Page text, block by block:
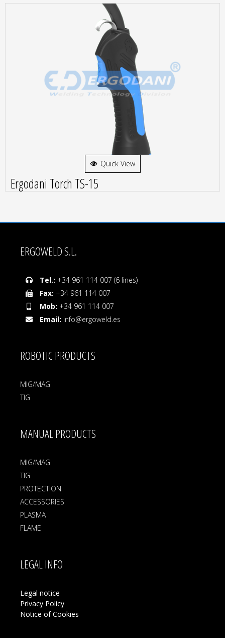
Quick View
Ergodani Torch TS-15
ERGOWELD S.L.
Tel.: +34 961 114 007 (6 lines)
Fax: +34 961 114 007
Mob: +34 961 114 007
Email: info@ergoweld.es
ROBOTIC PRODUCTS
MIG/MAG
TIG
MANUAL PRODUCTS
MIG/MAG
TIG
PROTECTION
ACCESSORIES
PLASMA
FLAME
LEGAL INFO
Legal notice
Privacy Policy
Notice of Cookies